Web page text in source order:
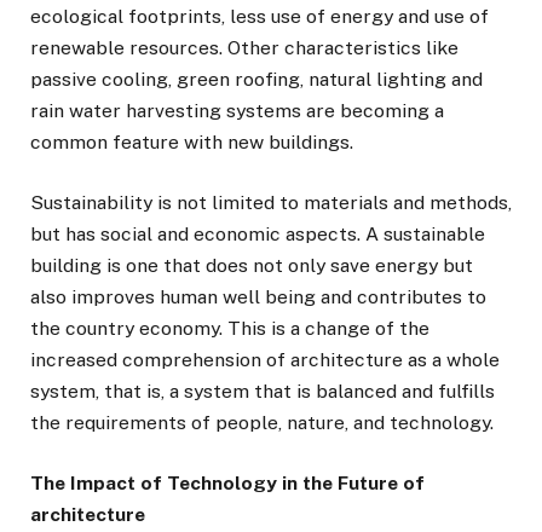
ecological footprints, less use of energy and use of
renewable resources. Other characteristics like
passive cooling, green roofing, natural lighting and
rain water harvesting systems are becoming a
common feature with new buildings.
Sustainability is not limited to materials and methods,
but has social and economic aspects. A sustainable
building is one that does not only save energy but
also improves human well being and contributes to
the country economy. This is a change of the
increased comprehension of architecture as a whole
system, that is, a system that is balanced and fulfills
the requirements of people, nature, and technology.
The Impact of Technology in the Future of
architecture